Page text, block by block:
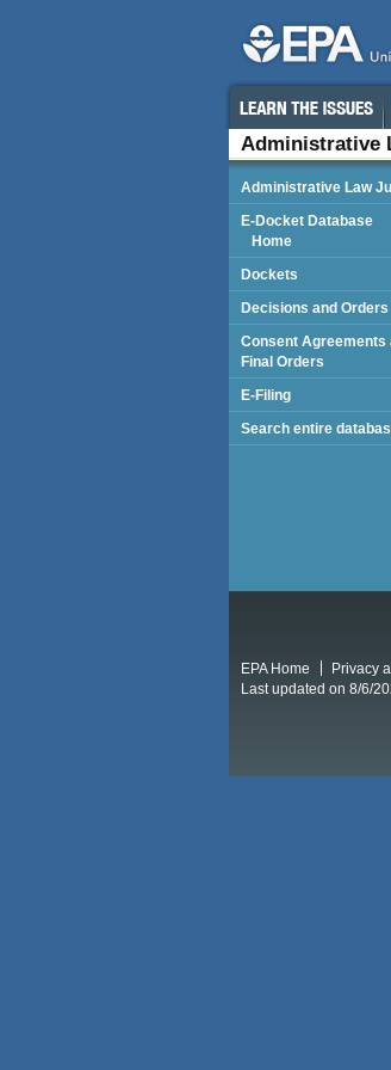
Administrative
Administrative Law
E-Docket Database
Home
Dockets
Decisions and Orders
Consent Agreements
Final Orders
E-Filing
Search entire
EPA Home Privacy
Last updated on 8/6/